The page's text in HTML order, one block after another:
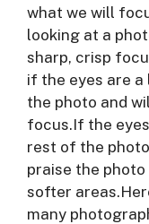
what we will
looking at a
sharp, crisp
if the eyes are
the photo and
focus.If the
rest of the
praise the
softer
many